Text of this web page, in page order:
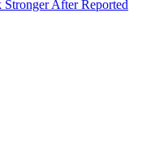
After Reported